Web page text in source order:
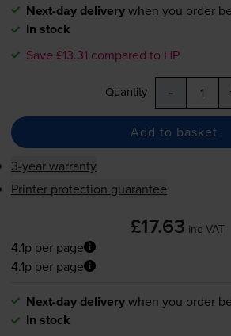
Next-day deliverywhen you order
In stock
Save £13.31 compared to HP
Quantity -
Add to basket
3-year warranty
Printer protection guarantee
£17.63 inc VAT
4.1p per page
4.1p per page
Next-day deliverywhen you order
In stock